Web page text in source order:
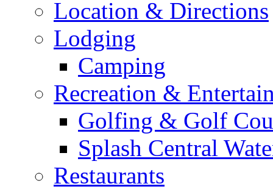
Location & Directions
Lodging
Camping
Recreation &
Golfing & Golf
Splash Central
Restaurants